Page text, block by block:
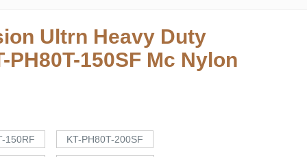
Ultrn Heavy Duty
PH80T-150SF Mc Nylon
150RF KT-PH80T-200SF